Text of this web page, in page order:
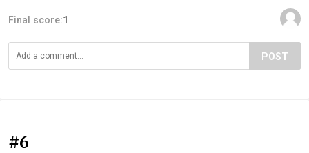
Final score:1
POST
#6